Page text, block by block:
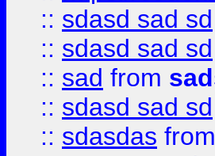
:: sdasd sad sd
:: sdasd sad sd
:: sad from
:: sdasd sad sd
:: sdasdas from